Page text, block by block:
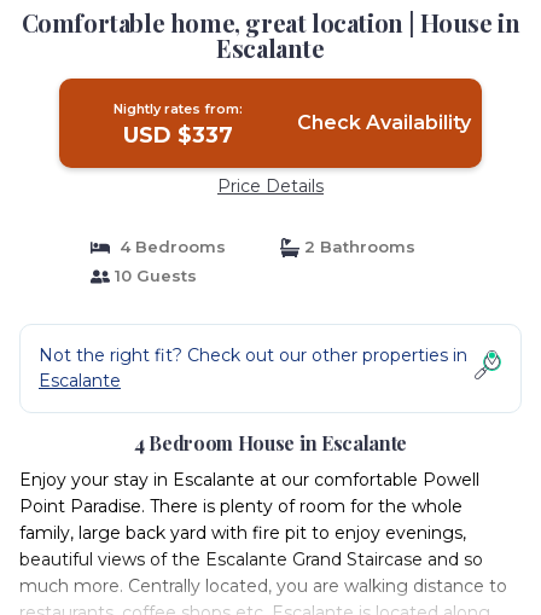
Comfortable home, great location | House in
Escalante
Nightly rates from:
USD $337 Check Availability
Price Details
4 Bedrooms
2 Bathrooms
10 Guests
Not the right fit? Check out our other properties in
Escalante
4 Bedroom House in Escalante
Enjoy your stay in Escalante at our comfortable Powell
Point Paradise. There is plenty of room for the whole
family, large back yard with fire pit to enjoy evenings,
beautiful views of the Escalante Grand Staircase and so
much more. Centrally located, you are walking distance to